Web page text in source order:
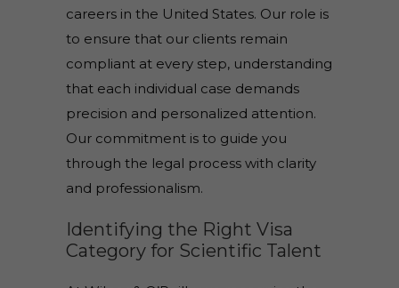
careers in the United States. Our role is
to ensure that our clients remain
compliant at every step, understanding
that each individual case demands
precision and personalized attention.
Our commitment is to guide you
through the legal process with clarity
and professionalism.
Identifying the Right Visa
Category for Scientific Talent